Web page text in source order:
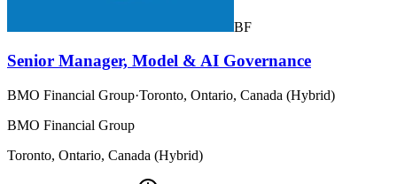
BF
Senior Manager, Model & AI Governance
BMO Financial Group·Toronto, Ontario, Canada (Hybrid)
BMO Financial Group
Toronto, Ontario, Canada (Hybrid)